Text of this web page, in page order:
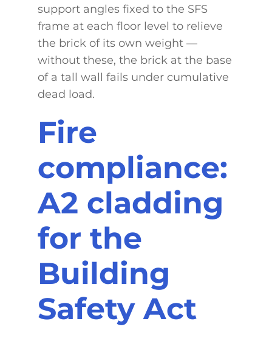
support angles fixed to the SFS
frame at each floor level to relieve
the brick of its own weight —
without these, the brick at the base
of a tall wall fails under cumulative
dead load.
Fire
compliance:
A2 cladding
for the
Building
Safety Act